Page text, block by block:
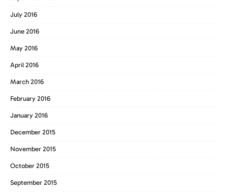
July 2016
June 2016
May 2016
April 2016
March 2016
February 2016
January 2016
December 2015
November 2015
October 2015
September 2015